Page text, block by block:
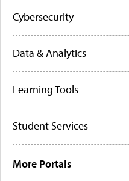
Cybersecurity
Data & Analytics
Learning Tools
Student Services
More Portals